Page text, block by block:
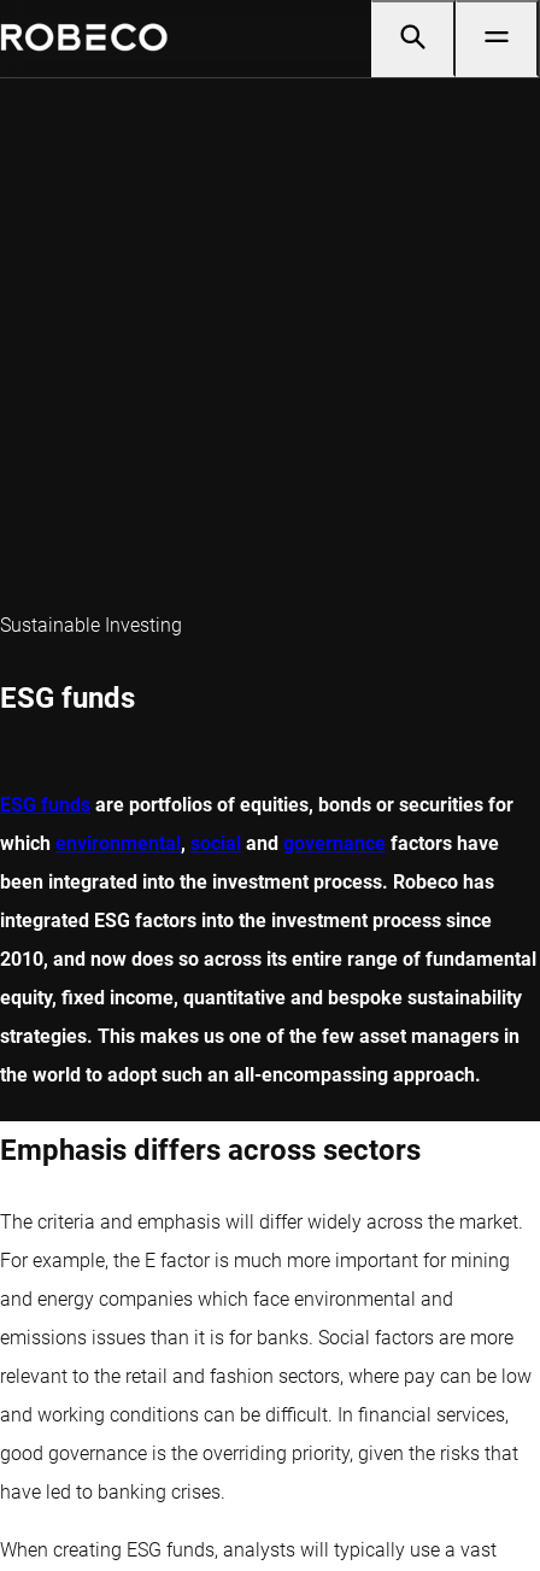
Sustainable Investing
ESG funds
ESG funds are portfolios of equities, bonds or securities for
which environmental , social and governance factors have
been integrated into the investment process. Robeco has
integrated ESG factors into the investment process since
2010, and now does so across its entire range of fundamental
equity, fixed income, quantitative and bespoke sustainability
strategies. This makes us one of the few asset managers in
the world to adopt such an all-encompassing approach.
Emphasis differs across sectors
The criteria and emphasis will differ widely across the market.
For example, the E factor is much more important for mining
and energy companies which face environmental and
emissions issues than it is for banks. Social factors are more
relevant to the retail and fashion sectors, where pay can be low
and working conditions can be difficult. In financial services,
good governance is the overriding priority, given the risks that
have led to banking crises.
When creating ESG funds, analysts will typically use a vast